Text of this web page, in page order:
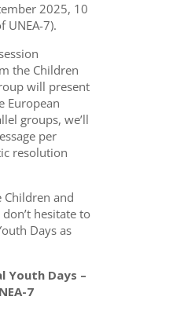
2025, 10
UNEA-7).
the Children
will present
European
groups, we’ll
per
resolution
and
hesitate to
Days as
Youth Days –
7